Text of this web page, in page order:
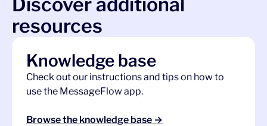
resources
Knowledge base
Check out our instructions and tips on how to
use the MessageFlow app.
Browse the knowledge base →